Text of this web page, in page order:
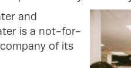
and
is a not-for-
of its